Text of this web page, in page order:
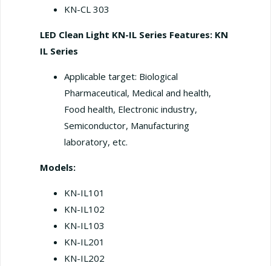
KN-CL 303
LED Clean Light KN-IL Series Features: KN
IL Series
Applicable target: Biological
Pharmaceutical, Medical and health,
Food health, Electronic industry,
Semiconductor, Manufacturing
laboratory, etc.
Models:
KN-IL101
KN-IL102
KN-IL103
KN-IL201
KN-IL202